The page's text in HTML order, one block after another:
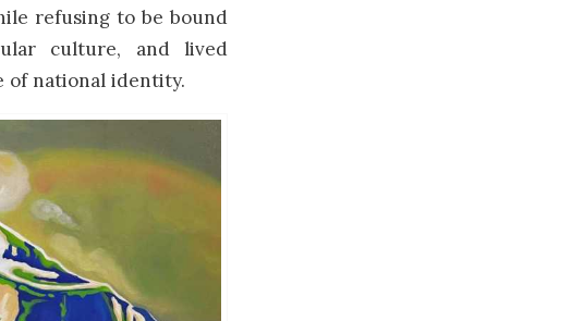
refusing to be bound
culture, and lived
of national identity.